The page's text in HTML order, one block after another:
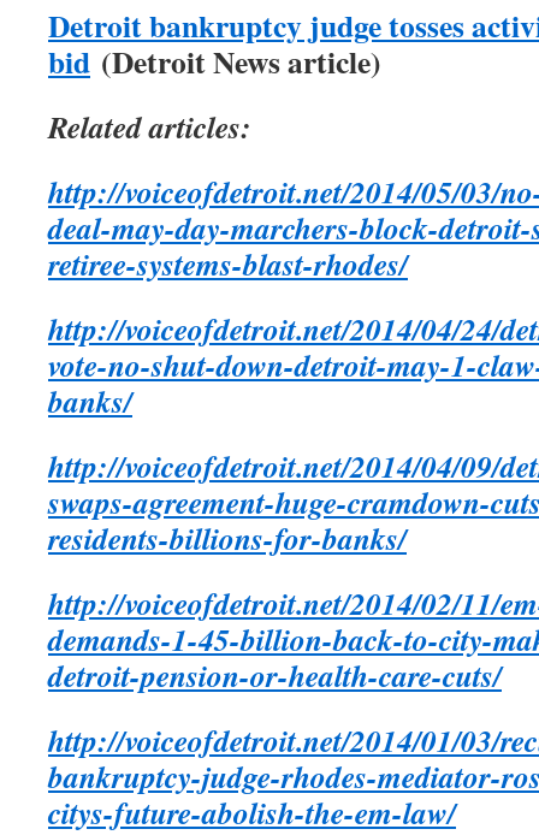
Detroit bankruptcy judge tosses
bid (Detroit News article)
Related articles:
http://voiceofdetroit.net/2014/05/03/
deal-may-day-marchers-block-
retiree-systems-blast-rhodes/
http://voiceofdetroit.net/2014/04/24/
vote-no-shut-down-detroit-may-1-
banks/
http://voiceofdetroit.net/2014/04/09/
swaps-agreement-huge-cramdown-
residents-billions-for-banks/
http://voiceofdetroit.net/2014/02/11/
demands-1-45-billion-back-to-city-
detroit-pension-or-health-care-cuts/
http://voiceofdetroit.net/2014/01/03/
bankruptcy-judge-rhodes-mediator-
citys-future-abolish-the-em-law/